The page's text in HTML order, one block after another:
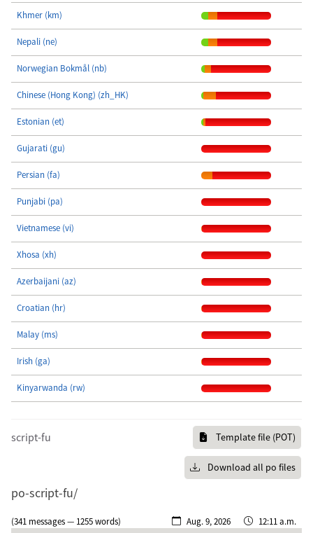
Khmer (km)
Nepali (ne)
Norwegian Bokmål (nb)
Chinese (Hong Kong) (zh_HK)
Estonian (et)
Gujarati (gu)
Persian (fa)
Punjabi (pa)
Vietnamese (vi)
Xhosa (xh)
Azerbaijani (az)
Croatian (hr)
Malay (ms)
Irish (ga)
Kinyarwanda (rw)
script-fu Template file (POT)
Download all po files
po-script-fu/
(341 messages — 1255 words) Aug. 9, 2026
12:11 a.m.